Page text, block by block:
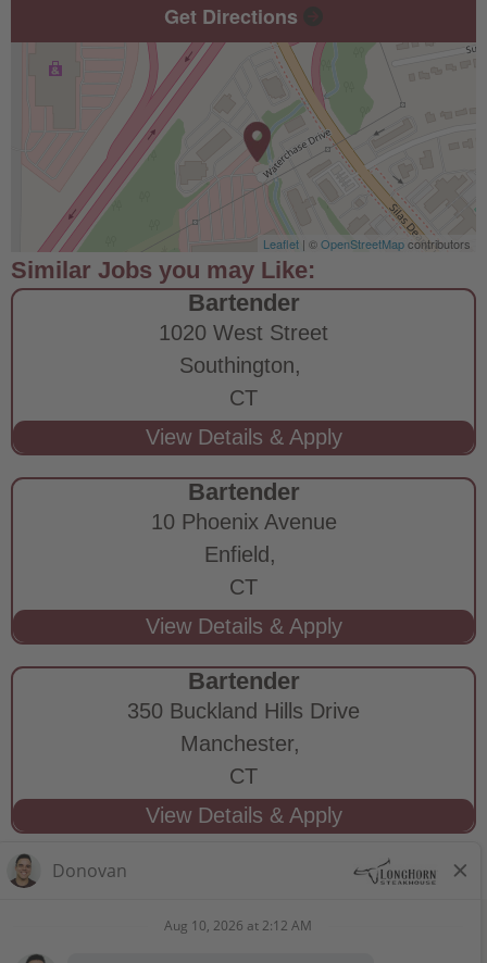
Get Directions
Leaflet | ©OpenStreetMapcontributors
Bartender
1020 West Street
Southington,
CT
Bartender
10 Phoenix Avenue
Enfield,
CT
Bartender
350 Buckland Hills Drive
Manchester,
CT